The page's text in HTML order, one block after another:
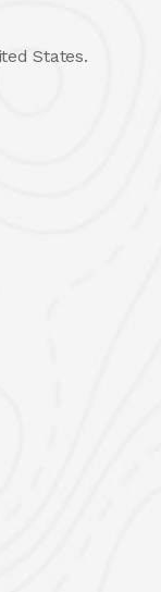
States.